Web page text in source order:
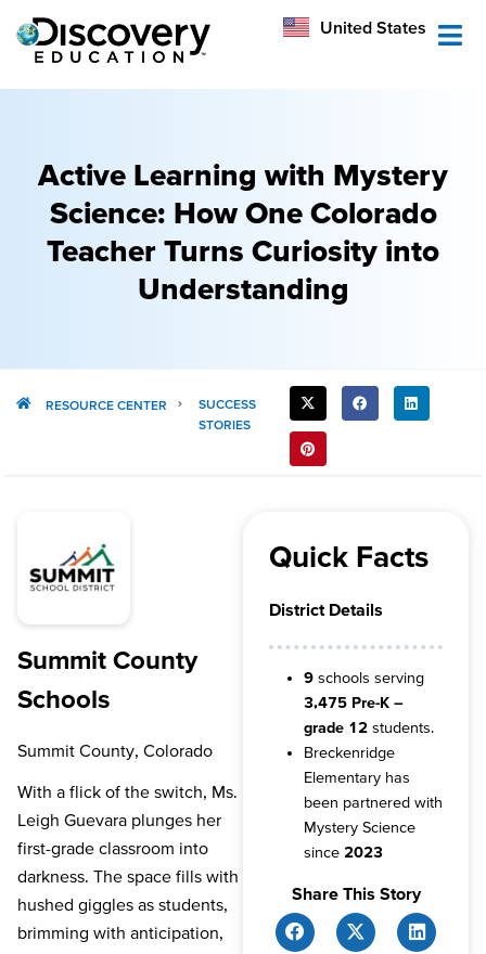
United States
Australia
Active Learning with Mystery
Science: How One Colorado
Teacher Turns Curiosity into
Understanding
RESOURCE CENTER
SUCCESS
STORIES
SHARE
THIS
POST:
Summit County
Schools
Summit County, Colorado
With a flick of the switch, Ms.
Leigh Guevara plunges her
first-grade classroom into
darkness. The space fills with
hushed giggles as students,
brimming with anticipation,
Quick Facts
District Details
9 schools serving
3,475 Pre-K –
grade 12 students.
Breckenridge
Elementary has
been partnered with
Mystery Science
since 2023
Share This Story